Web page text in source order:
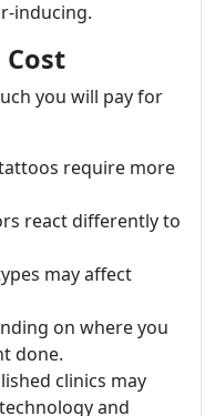
inducing.
you will pay for
require more
react differently to
may affect
on where you
done.
clinics may
and